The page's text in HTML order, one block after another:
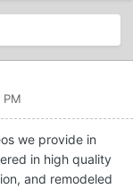
we provide in
in high quality
and remodeled